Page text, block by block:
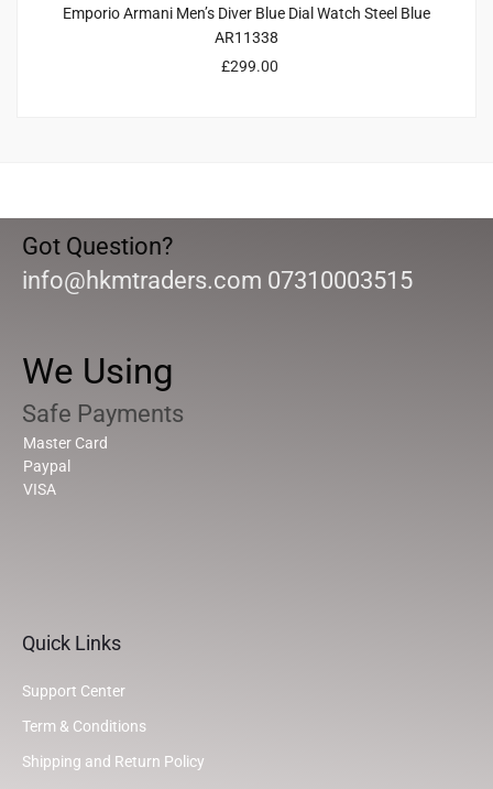
Emporio Armani Men’s Diver Blue Dial Watch Steel Blue
AR11338
£299.00
Got Question?
info@hkmtraders.com 07310003515
We Using
Safe Payments
Master Card
Paypal
VISA
Quick Links
Support Center
Term & Conditions
Shipping and Return Policy